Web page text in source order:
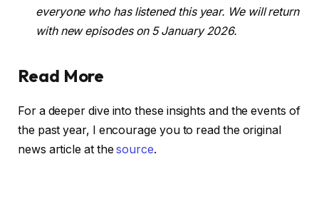
everyone who has listened this year. We will return
with new episodes on 5 January 2026.
Read More
For a deeper dive into these insights and the events of
the past year, I encourage you to read the original
news article at thesource.